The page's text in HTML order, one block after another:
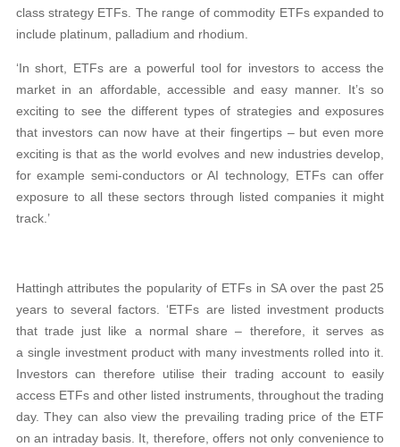
class strategy ETFs. The range of commodity ETFs expanded to
include platinum, palladium and rhodium.
‘In short, ETFs are a powerful tool for investors to access the
market in an affordable, accessible and easy manner. It’s so
exciting to see the different types of strategies and exposures
that investors can now have at their fingertips – but even more
exciting is that as the world evolves and new industries develop,
for example semi-conductors or AI technology, ETFs can offer
exposure to all these sectors through listed companies it might
track.’
Hattingh attributes the popularity of ETFs in SA over the past 25
years to several factors. ‘ETFs are listed investment products
that trade just like a normal share – therefore, it serves as
a single investment product with many investments rolled into it.
Investors can therefore utilise their trading account to easily
access ETFs and other listed instruments, throughout the trading
day. They can also view the prevailing trading price of the ETF
on an intraday basis. It, therefore, offers not only convenience to